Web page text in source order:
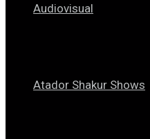
Audiovisual
Atador Shakur Shows